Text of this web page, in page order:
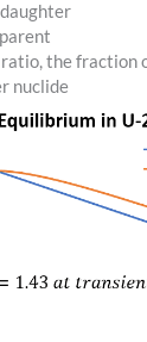
ratio, the fraction
nuclide